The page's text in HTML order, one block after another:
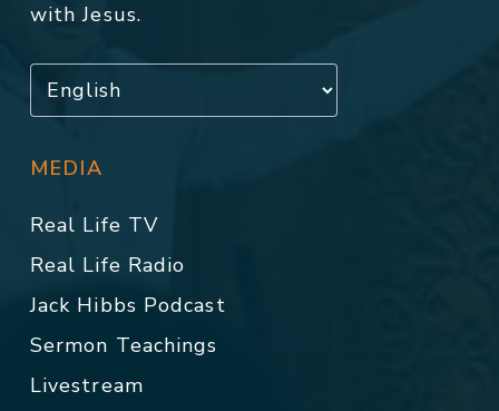
with Jesus.
MEDIA
Real Life TV
Real Life Radio
Jack Hibbs Podcast
Sermon Teachings
Livestream